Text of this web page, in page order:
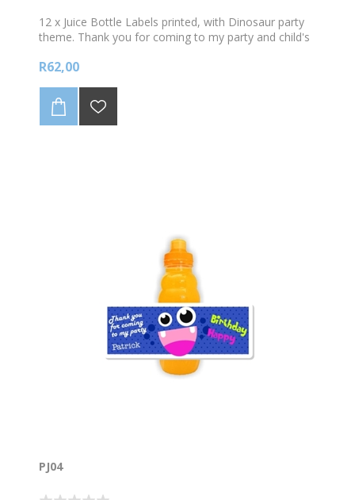
12 x Juice Bottle Labels printed, with Dinosaur party
theme. Thank you for coming to my party and child's
R62,00
PJ04